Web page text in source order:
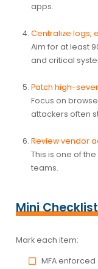
apps.
Centralize logs,
Aim for at least
and critical
Patch high-
Focus on
attackers often
Review vendor
This is one of
teams.
Mini
Mark each item:
MFA